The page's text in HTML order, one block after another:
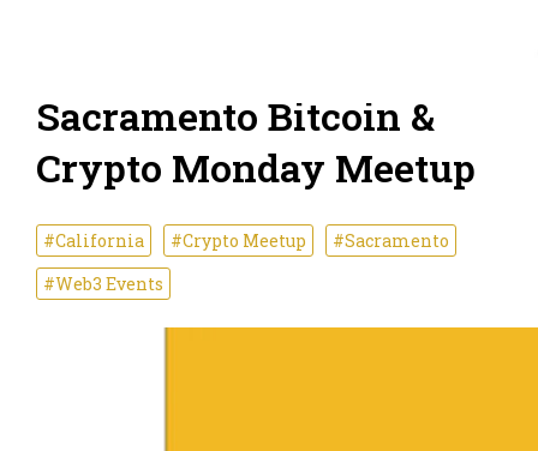
Sacramento Bitcoin &
Crypto Monday Meetup
#California #Crypto Meetup
#Sacramento
#Web3 Events